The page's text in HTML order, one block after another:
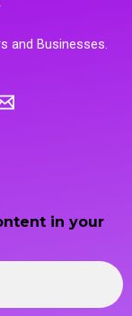
and Businesses.
in your